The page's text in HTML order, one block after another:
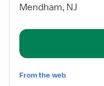
Nurse
Manager
Mendham, NJ
From the web